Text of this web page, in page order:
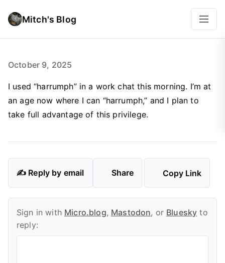
Mitch's Blog
October 9, 2025
I used “harrumph” in a work chat this morning. I’m at
an age now where I can “harrumph,” and I plan to
take full advantage of this privilege.
✍️ Reply by email Share Copy Link
Sign in with Micro.blog, Mastodon, or Bluesky to
reply: